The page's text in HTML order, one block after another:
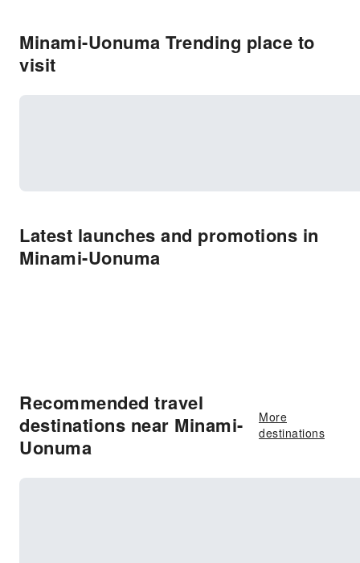
Minami-Uonuma Trending place to
visit
Latest launches and promotions in
Minami-Uonuma
Recommended travel
destinations near Minami-
Uonuma
More
destinations